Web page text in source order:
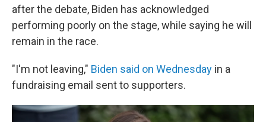
after the debate, Biden has acknowledged
performing poorly on the stage, while saying he will
remain in the race.
"I'm not leaving," Biden said on Wednesday in a
fundraising email sent to supporters.